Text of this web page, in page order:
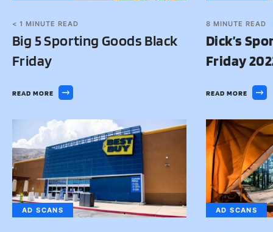
< 1 MINUTE READ
Big 5 Sporting Goods Black
Friday
READ MORE
8 MINUTE READ
Dick’s
Friday
READ MORE
AD SCANS AD SCANS